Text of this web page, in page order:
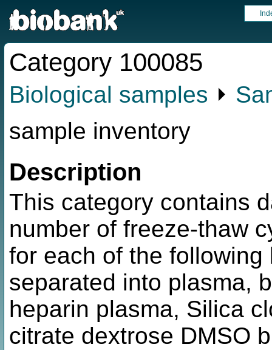
Category 100085
Biological samples ⏵
sample inventory
Description
This category contains
number of freeze-thaw
for each of the
separated into plasma,
heparin plasma, Silica
citrate dextrose DMSO